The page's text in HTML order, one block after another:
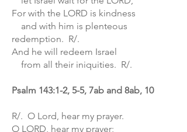
For with the LORD is kindness
and with him is plenteous
redemption. R/.
And he will redeem Israel
from all their iniquities. R/.
Psalm 143:1-2, 5-5, 7ab and 8ab, 10
R/. O Lord, hear my prayer.
O LORD, hear my prayer;